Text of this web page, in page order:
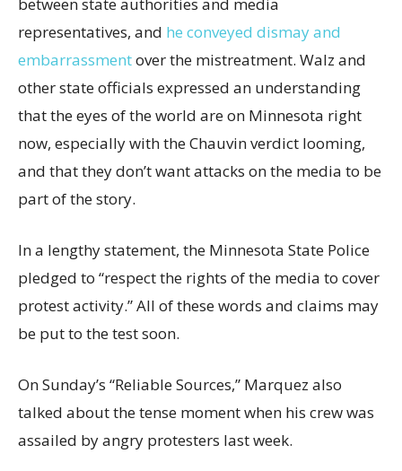
representatives, and he conveyed dismay and
embarrassmentover the mistreatment. Walz and
other state officials expressed an understanding
that the eyes of the world are on Minnesota right
now, especially with the Chauvin verdict looming,
and that they don’t want attacks on the media to be
part of the story.
In a lengthy statement, the Minnesota State Police
pledged to “respect the rights of the media to cover
protest activity.” All of these words and claims may
be put to the test soon.
On Sunday’s “Reliable Sources,” Marquez also
talked about the tense moment when his crew was
assailed by angry protesters last week.